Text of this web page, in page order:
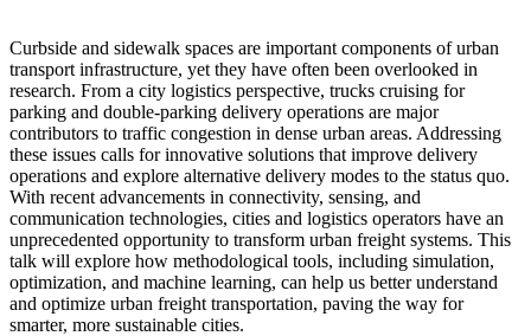
Curbside and sidewalk spaces are important components of urban
transport infrastructure, yet they have often been overlooked in
research. From a city logistics perspective, trucks cruising for
parking and double-parking delivery operations are major
contributors to traffic congestion in dense urban areas. Addressing
these issues calls for innovative solutions that improve delivery
operations and explore alternative delivery modes to the status quo.
With recent advancements in connectivity, sensing, and
communication technologies, cities and logistics operators have an
unprecedented opportunity to transform urban freight systems. This
talk will explore how methodological tools, including simulation,
optimization, and machine learning, can help us better understand
and optimize urban freight transportation, paving the way for
smarter, more sustainable cities.